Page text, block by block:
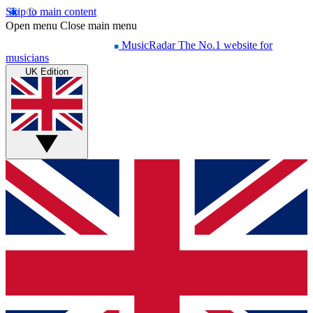
Skip to main content
Open menu Close main menu
MusicRadar The No.1 website for
musicians
UK Edition